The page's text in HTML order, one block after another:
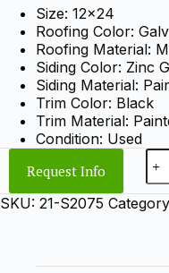
Size: 12×24
Roofing Color:
Roofing Material:
Siding Color: Zinc
Siding Material:
Trim Color: Black
Trim Material:
Condition: Used
Request Info
SKU: 21-S2075